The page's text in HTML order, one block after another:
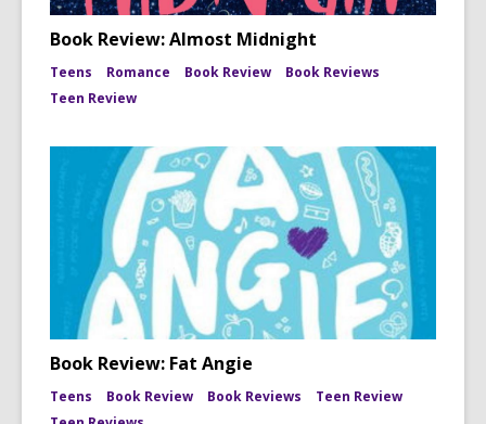
Book Review: Almost Midnight
Teens Romance Book Review
Book Reviews
Teen Review
Book Review: Fat Angie
Teens Book Review Book Reviews
Teen Review